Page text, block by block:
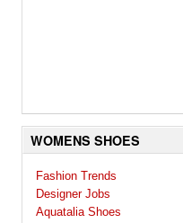
WOMENS SHOES
Fashion Trends
Designer Jobs
Aquatalia Shoes